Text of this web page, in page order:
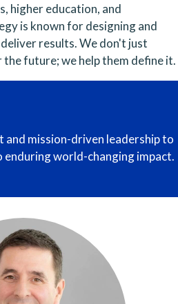
higher education, and
is known for designing and
results. We don't just
future; we help them define it.
mission-driven leadership to
world-changing impact.